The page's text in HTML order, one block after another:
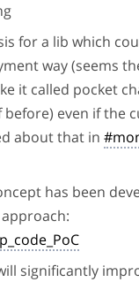
for a lib which
way (seems
it called pocket
before) even if the
about that in
has been
significantly